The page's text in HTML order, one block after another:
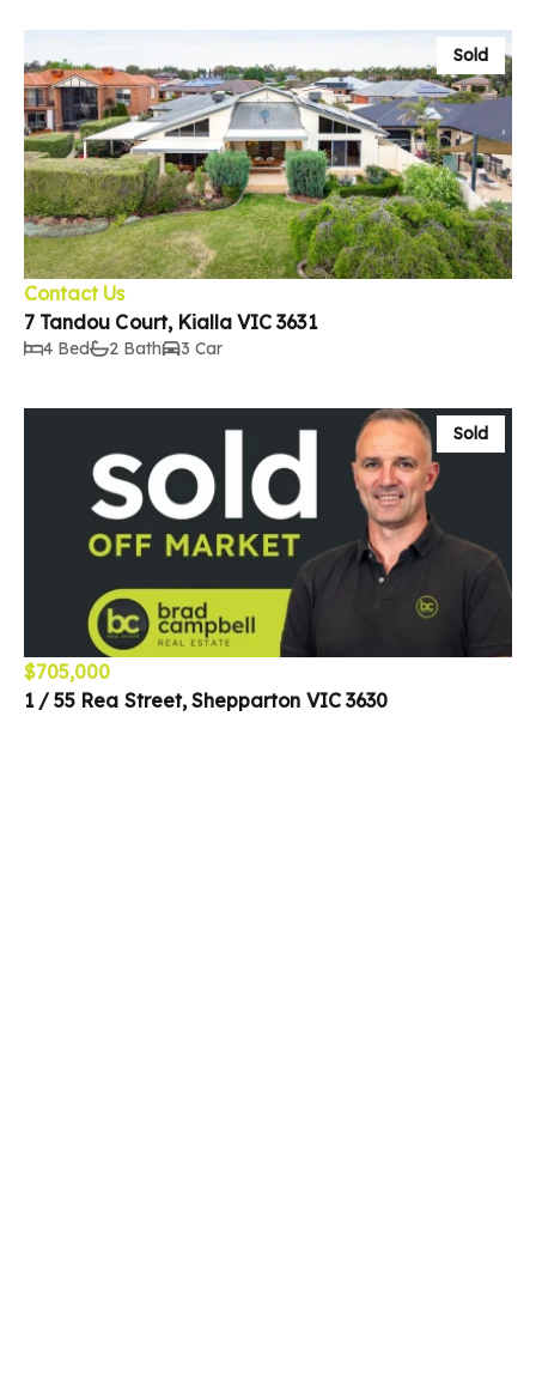
Sold
Contact Us
7 Tandou Court, Kialla VIC 3631
4 Bed 2 Bath 3 Car
Sold
$705,000
1 / 55 Rea Street, Shepparton VIC 3630